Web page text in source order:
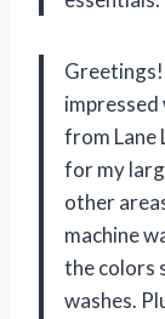
Greetings!
from Lane
for my
other
machine
the colors
washes.